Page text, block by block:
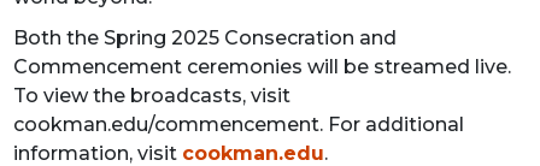
Both the Spring 2025 Consecration and
Commencement ceremonies will be streamed live.
To view the broadcasts, visit
cookman.edu/commencement. For additional
information, visit cookman.edu.